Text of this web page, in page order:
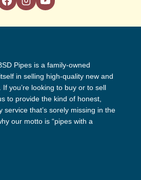
Pipes is a family-owned
in selling high-quality new and
you’re looking to buy or to sell
to provide the kind of honest,
service that’s sorely missing in the
our motto is “pipes with a